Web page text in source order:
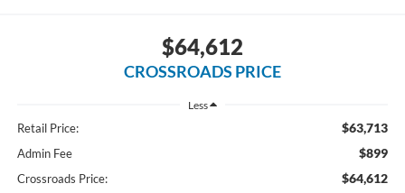
$64,612
CROSSROADS PRICE
Less
Retail Price: $63,713
Admin Fee $899
Crossroads Price: $64,612